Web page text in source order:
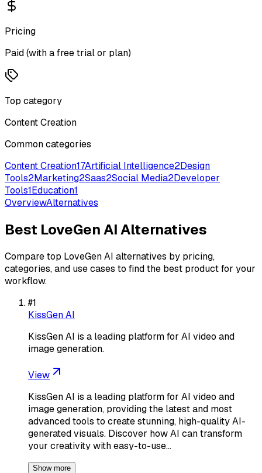
Pricing
Paid (with a free trial or plan)
Top category
Content Creation
Common categories
Content Creation17Artificial Intelligence2Design
Tools2Marketing2Saas2Social Media2Developer
Tools1Education1
OverviewAlternatives
Best LoveGen AIAlternatives
Compare top LoveGen AI alternatives by pricing,
categories, and use cases to find the best product for your
workflow.
#1
KissGen AI
KissGen AI is a leading platform for AI video and
image generation.
View
KissGen AI is a leading platform for AI video and
image generation, providing the latest and most
advanced tools to create stunning, high-quality AI-
generated visuals. Discover how AI can transform
your creativity with easy-to-use…
Show more